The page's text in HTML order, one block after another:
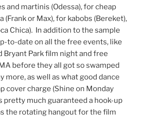
and martinis (Odessa), for cheap
(Frank or Max), for kabobs (Bereket),
Chica). In addition to the sample
to-date on all the free events, like
Bryant Park film night and free
before they all got so swamped
more, as well as what good dance
cover charge (Shine on Monday
pretty much guaranteed a hook-up
the rotating hangout for the film